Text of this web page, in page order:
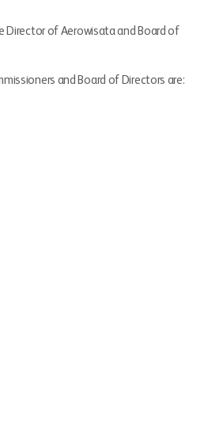
Director of Aerowisata and Board of
and Board of Directors are: